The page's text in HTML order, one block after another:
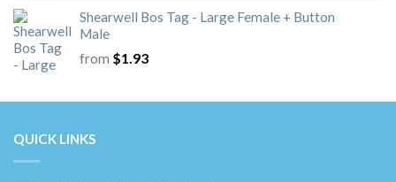
Shearwell Bos Tag - Large Female + Button
Male
from $1.93
QUICK LINKS